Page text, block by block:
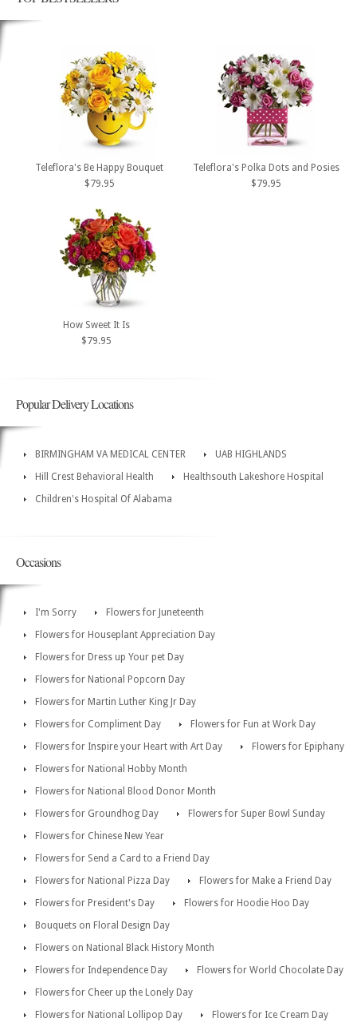
Teleflora's Be Happy Bouquet
$79.95
Teleflora's Polka Dots and Posies
$79.95
How Sweet It Is
$79.95
Popular Delivery Locations
BIRMINGHAM VA MEDICAL CENTER
UAB HIGHLANDS
Hill Crest Behavioral Health
Healthsouth Lakeshore Hospital
Children's Hospital Of Alabama
Occasions
I'm Sorry
Flowers for Juneteenth
Flowers for Houseplant Appreciation Day
Flowers for Dress up Your pet Day
Flowers for National Popcorn Day
Flowers for Martin Luther King Jr Day
Flowers for Compliment Day
Flowers for Fun at Work Day
Flowers for Inspire your Heart with Art Day
Flowers for Epiphany
Flowers for National Hobby Month
Flowers for National Blood Donor Month
Flowers for Groundhog Day
Flowers for Super Bowl Sunday
Flowers for Chinese New Year
Flowers for Send a Card to a Friend Day
Flowers for National Pizza Day
Flowers for Make a Friend Day
Flowers for President's Day
Flowers for Hoodie Hoo Day
Bouquets on Floral Design Day
Flowers on National Black History Month
Flowers for Independence Day
Flowers for World Chocolate Day
Flowers for Cheer up the Lonely Day
Flowers for National Lollipop Day
Flowers for Ice Cream Day